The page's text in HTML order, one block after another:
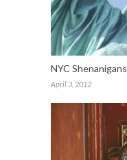
NYC Shenanigans
April 3, 2012